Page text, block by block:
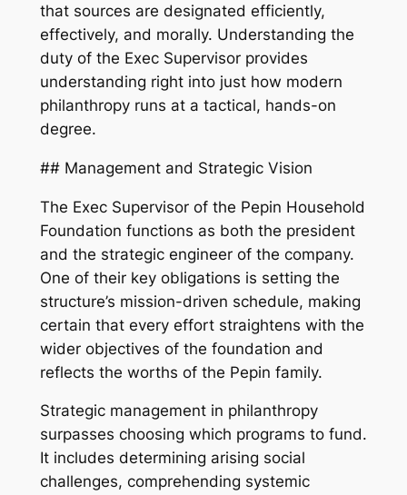
that sources are designated efficiently,
effectively, and morally. Understanding the
duty of the Exec Supervisor provides
understanding right into just how modern
philanthropy runs at a tactical, hands-on
degree.
## Management and Strategic Vision
The Exec Supervisor of the Pepin Household
Foundation functions as both the president
and the strategic engineer of the company.
One of their key obligations is setting the
structure’s mission-driven schedule, making
certain that every effort straightens with the
wider objectives of the foundation and
reflects the worths of the Pepin family.
Strategic management in philanthropy
surpasses choosing which programs to fund.
It includes determining arising social
challenges, comprehending systemic